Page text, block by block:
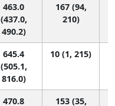
463.0
(437.0,
490.2)
167 (94,
210)
645.4
(505.1,
816.0)
10 (1, 215)
470.8
153 (35,